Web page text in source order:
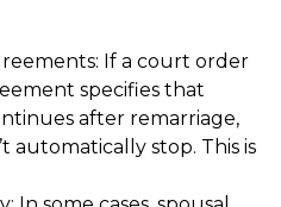
If a court order
specifies that
after remarriage,
automatically stop. This is